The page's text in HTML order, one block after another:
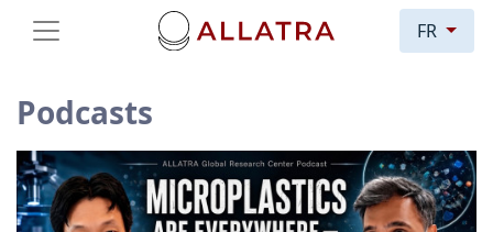
FR
Podcasts